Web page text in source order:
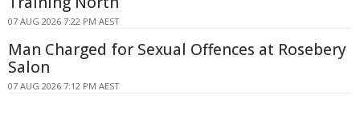
07 AUG 2026 7:22 PM AEST
Man Charged for Sexual Offences at Rosebery
Salon
07 AUG 2026 7:12 PM AEST